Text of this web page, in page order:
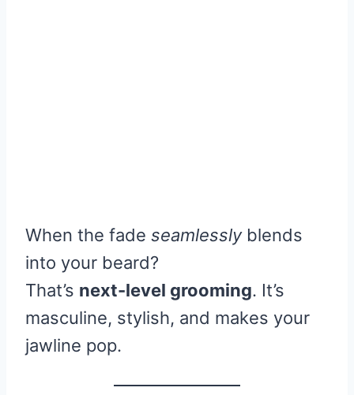
When the fade seamlesslyblends
into your beard?
That’s next-level grooming. It’s
masculine, stylish, and makes your
jawline pop.